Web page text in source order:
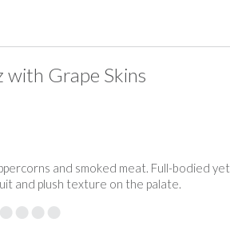
with Grape Skins
and smoked meat. Full-bodied yet
and plush texture on the palate.